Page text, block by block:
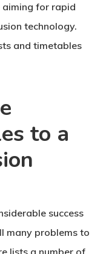
for rapid
technology.
and timetables
to a
success
many problems to